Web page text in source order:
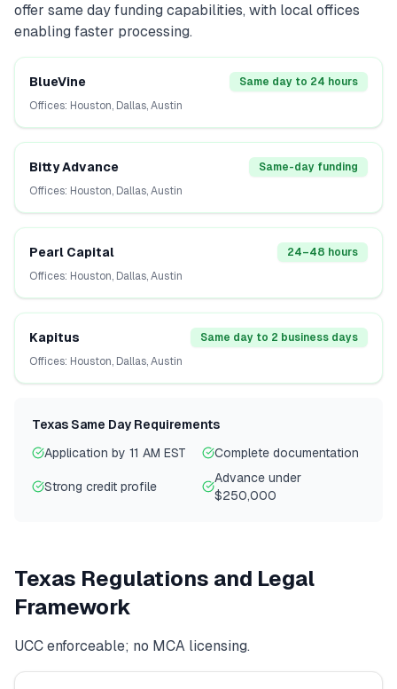
offer same day funding capabilities, with local offices
enabling faster processing.
BlueVine
Same day to 24 hours
Offices: Houston, Dallas, Austin
Bitty Advance
Same-day funding
Offices: Houston, Dallas, Austin
Pearl Capital
24–48 hours
Offices: Houston, Dallas, Austin
Kapitus
Same day to 2 business days
Offices: Houston, Dallas, Austin
Texas Same Day Requirements
Application by 11 AM EST
Complete documentation
Strong credit profile
Advance under
$250,000
Texas Regulations and Legal
Framework
UCC enforceable; no MCA licensing.